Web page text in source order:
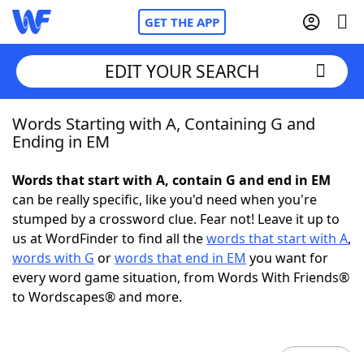
GET THE APP
Home
NYT Crossplay Cheat
ScrabbleHelpers
Today's NYT GamesHints & Answers
EDIT YOUR SEARCH
Words Starting with A, Containing G and
Ending in EM
Words that start with A, contain G and end in EM
can be really specific, like you'd need when you're
stumped by a crossword clue. Fear not! Leave it up to
us at WordFinder to find all thewords that start with A,
words with G orwords that end in EM you want for
every word game situation, from Words With Friends®
to Wordscapes® and more.